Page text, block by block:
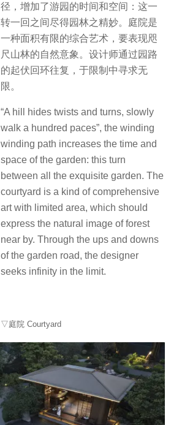
径，增加了游园的时间和空间：这一
转一回之间尽得园林之精妙。庭院是
一种面积有限的综合艺术，要表现咫
尺山林的自然意象。设计师通过园路
的起伏回环往复，于限制中寻求无
限。
“A hill hides twists and turns, slowly
walk a hundred paces”, the winding
winding path increases the time and
space of the garden: this turn
between all the exquisite garden. The
courtyard is a kind of comprehensive
art with limited area, which should
express the natural image of forest
near by. Through the ups and downs
of the garden road, the designer
seeks infinity in the limit.
▽庭院 Courtyard